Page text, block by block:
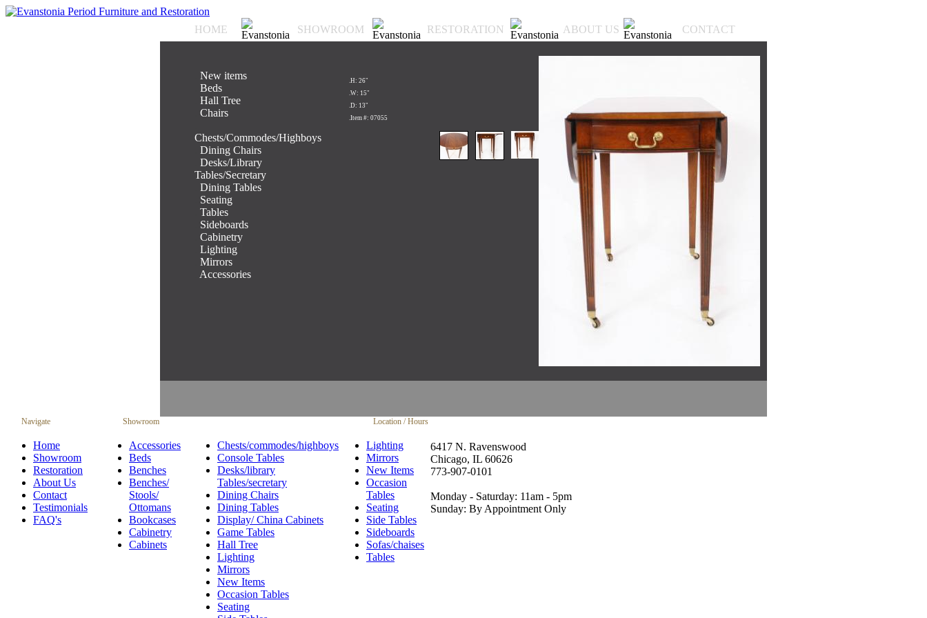
HOME SHOWROOM RESTORATION ABOUT US CONTACT
New items
Beds
Hall Tree
Chairs
Chests/Commodes/Highboys
Dining Chairs
Desks/Library
Tables/Secretary
Dining Tables
Seating
Tables
Sideboards
Cabinetry
Lighting
Mirrors
Accessories
.H: 26"
.W: 15"
.D: 13"
.Item #: 07055
Navigate Showroom Location / Hours
Home
Showroom
Restoration
About Us
Contact
Testimonials
FAQ's
Accessories
Beds
Benches
Benches/
Stools/
Ottomans
Bookcases
Cabinetry
Cabinets
Chests/commodes/highboys
Console Tables
Desks/library
Tables/secretary
Dining Chairs
Dining Tables
Display/ China Cabinets
Game Tables
Hall Tree
Lighting
Mirrors
New Items
Occasion Tables
Seating
Lighting
Mirrors
New Items
Occasion
Tables
Seating
Side Tables
Sideboards
Sofas/chaises
Tables
6417 N. Ravenswood
Chicago, IL 60626
773-907-0101
Monday - Saturday: 11am - 5pm
Sunday: By Appointment Only